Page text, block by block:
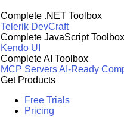
Complete .NET Toolbox
Telerik DevCraft
Complete JavaScript Toolbox
Kendo UI
Complete AI Toolbox
MCP ServersAI-Ready
Get Products
Free Trials
Pricing